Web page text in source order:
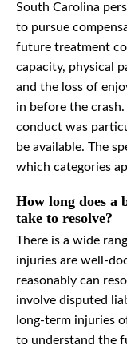
South Carolina
to pursue
future treatment
capacity, physical
and the loss of
in before the crash.
conduct was
be available. The
which categories
How long does a
take to resolve?
There is a wide
injuries are well-
reasonably can
involve disputed
long-term injuries
to understand the